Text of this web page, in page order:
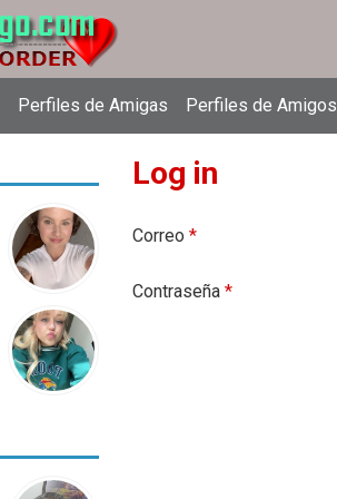
Perfiles de Amigas Perfiles de Amigos
Log in
Correo *
Contraseña *